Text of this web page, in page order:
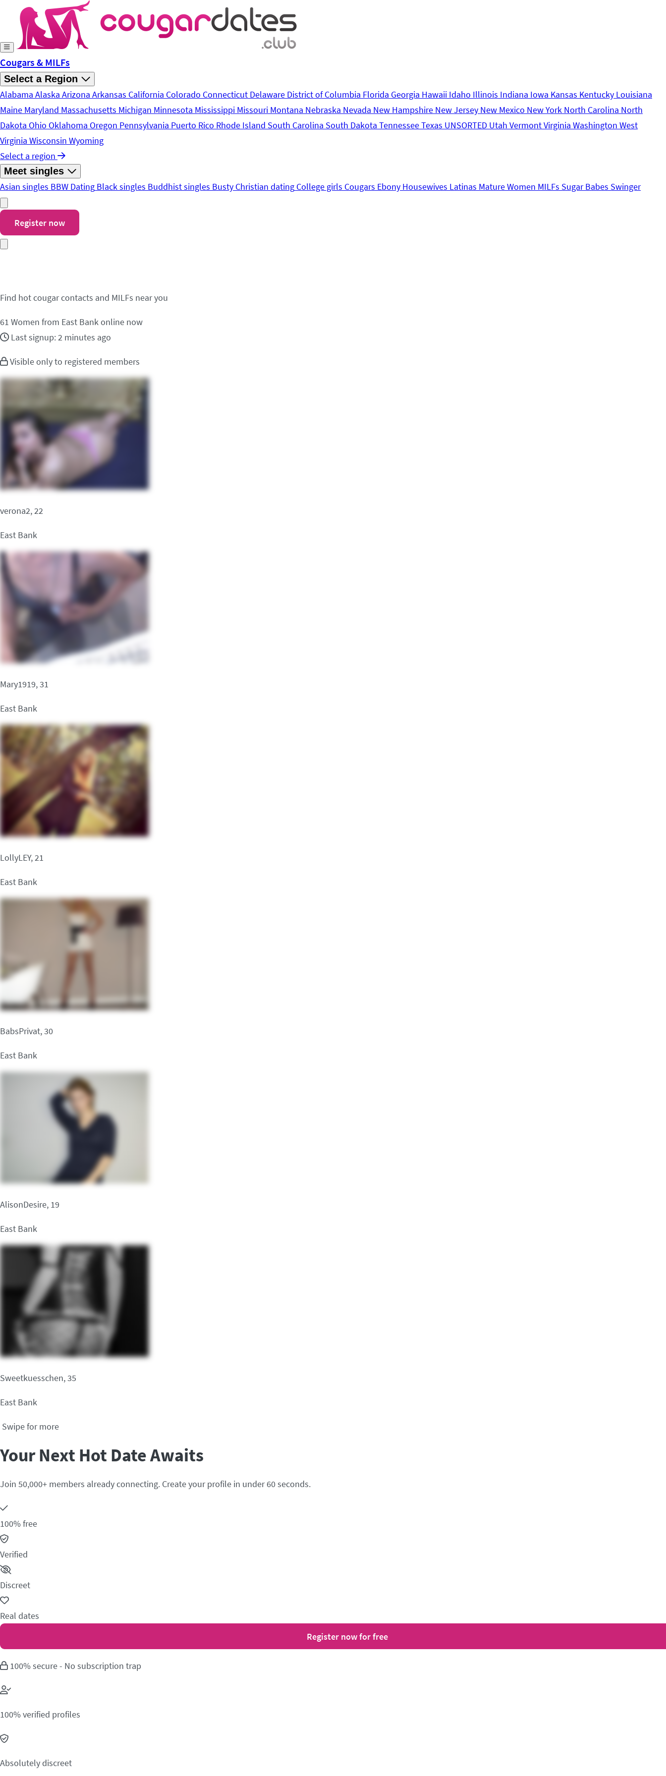
Skip to main content
Cougars & MILFs
Select a Region
Alabama Alaska Arizona Arkansas California Colorado Connecticut Delaware District of Columbia Florida Georgia Hawaii Idaho Illinois Indiana Iowa Kansas Kentucky Louisiana
Maine Maryland Massachusetts Michigan Minnesota Mississippi Missouri Montana Nebraska Nevada New Hampshire New Jersey New Mexico New York North Carolina North
Dakota Ohio Oklahoma Oregon Pennsylvania Puerto Rico Rhode Island South Carolina South Dakota TennesseeTexas UNSORTED Utah VermontVirginia Washington West
Virginia Wisconsin Wyoming
Select a region
Meet singles
Asian singles BBW Dating Black singles Buddhist singles Busty Christian dating College girls Cougars Ebony Housewives Latinas Mature Women MILFs Sugar Babes Swinger
Register now
Find hot cougar contacts and MILFs near you
61 Women from East Bank online now
Last signup: 2 minutes ago
Visible only to registered members
verona2, 22
East Bank
Mary1919, 31
East Bank
LollyLEY, 21
East Bank
BabsPrivat, 30
East Bank
AlisonDesire, 19
East Bank
Sweetkuesschen, 35
East Bank
Swipe for more
Your Next Hot Date Awaits
Join 50,000+ members already connecting. Create your profile in under 60 seconds.
100% free
Verified
Discreet
Real dates
Register now for free
100% secure - No subscription trap
100% verified profiles
Absolutely discreet